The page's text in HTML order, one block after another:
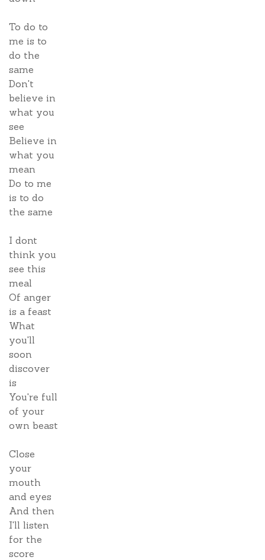
To do to
me is to
do the
same
Don't
believe in
what you
see
Believe in
what you
mean
Do to me
is to do
the same
I dont
think you
see this
meal
Of anger
is a feast
What
you'll
soon
discover
is
You're full
of your
own beast
Close
your
mouth
and eyes
And then
I'll listen
for the
score